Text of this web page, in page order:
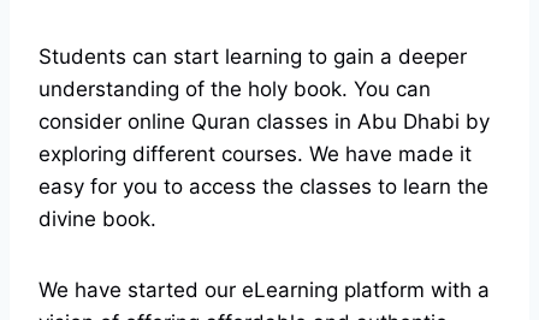
Students can start learning to gain a deeper
understanding of the holy book. You can
consider online Quran classes in Abu Dhabi by
exploring different courses. We have made it
easy for you to access the classes to learn the
divine book.
We have started our eLearning platform with a